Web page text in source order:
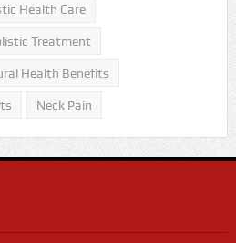
Health Care
Treatment
Health Benefits
Neck Pain